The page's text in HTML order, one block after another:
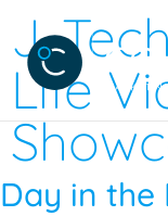
J-
Life
Day in the